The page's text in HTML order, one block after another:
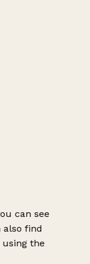
can see
find
the